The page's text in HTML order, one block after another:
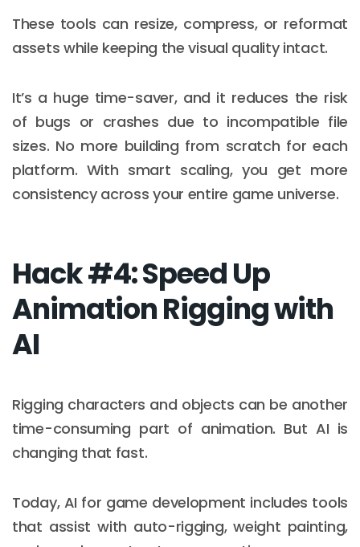
These tools can resize, compress, or reformat
assets while keeping the visual quality intact.
It’s a huge time-saver, and it reduces the risk
of bugs or crashes due to incompatible file
sizes. No more building from scratch for each
platform. With smart scaling, you get more
consistency across your entire game universe.
Hack #4: Speed Up
Animation Rigging with
AI
Rigging characters and objects can be another
time-consuming part of animation. But AI is
changing that fast.
Today, AI for game development includes tools
that assist with auto-rigging, weight painting,